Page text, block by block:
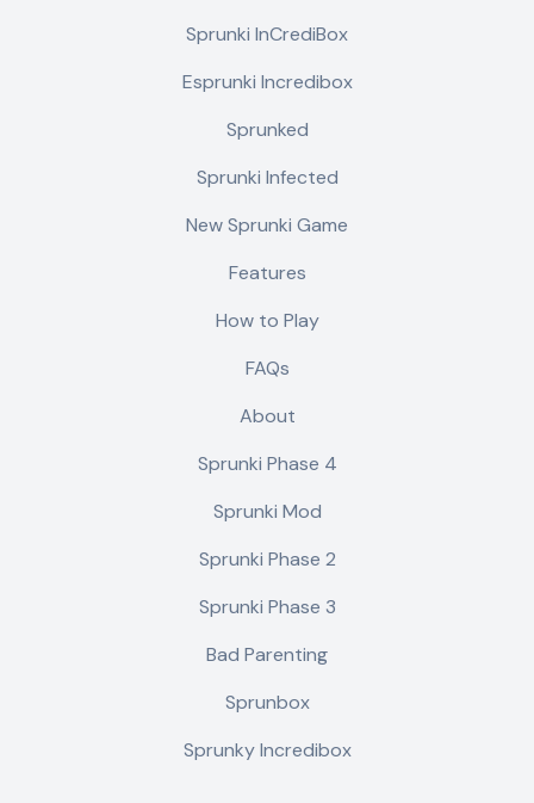
Sprunki InCrediBox
Esprunki Incredibox
Sprunked
Sprunki Infected
New Sprunki Game
Features
How to Play
FAQs
About
Sprunki Phase 4
Sprunki Mod
Sprunki Phase 2
Sprunki Phase 3
Bad Parenting
Sprunbox
Sprunky Incredibox